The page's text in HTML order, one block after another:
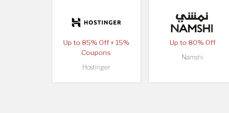
Up to 85% Off + 15%
Coupons
Hostinger
Up to 80% Off
Namshi